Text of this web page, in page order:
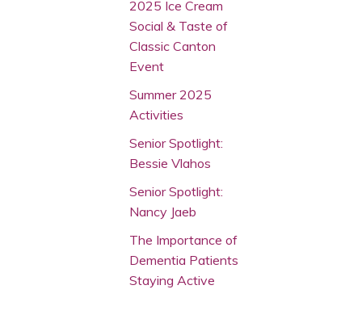
2025 Ice Cream
Social & Taste of
Classic Canton
Event
Summer 2025
Activities
Senior Spotlight:
Bessie Vlahos
Senior Spotlight:
Nancy Jaeb
The Importance of
Dementia Patients
Staying Active